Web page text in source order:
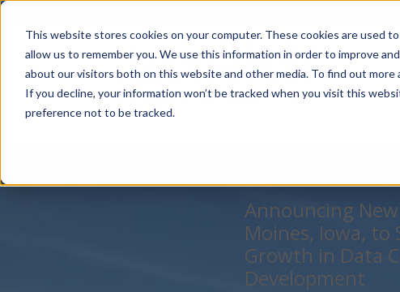
This website stores cookies on your computer. These cookies are used
allow us to remember you. We use this information in order to improve
about our visitors both on this website and other media. To find out more
If you decline, your information won’t be tracked when you visit this
preference not to be tracked.
Announcing
Moines, Iowa, to
Growth in Data
Development